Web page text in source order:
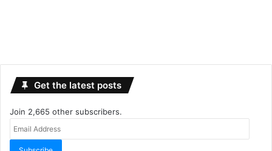
Get the latest posts
Join 2,665 other subscribers.